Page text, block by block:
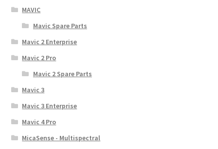
MAVIC
Mavic Spare Parts
Mavic 2 Enterprise
Mavic 2 Pro
Mavic 2 Spare Parts
Mavic 3
Mavic 3 Enterprise
Mavic 4 Pro
MicaSense - Multispectral